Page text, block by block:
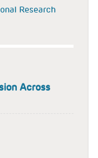
Research
Across